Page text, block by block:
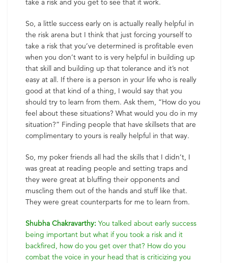
take a risk and you get to see that it work.
So, a little success early on is actually really helpful in
the risk arena but I think that just forcing yourself to
take a risk that you’ve determined is profitable even
when you don’t want to is very helpful in building up
that skill and building up that tolerance and it’s not
easy at all. If there is a person in your life who is really
good at that kind of a thing, I would say that you
should try to learn from them. Ask them, “How do you
feel about these situations? What would you do in my
situation?” Finding people that have skillsets that are
complimentary to yours is really helpful in that way.
So, my poker friends all had the skills that I didn’t, I
was great at reading people and setting traps and
they were great at bluffing their opponents and
muscling them out of the hands and stuff like that.
They were great counterparts for me to learn from.
Shubha Chakravarthy: You talked about early success
being important but what if you took a risk and it
backfired, how do you get over that? How do you
combat the voice in your head that is criticizing you